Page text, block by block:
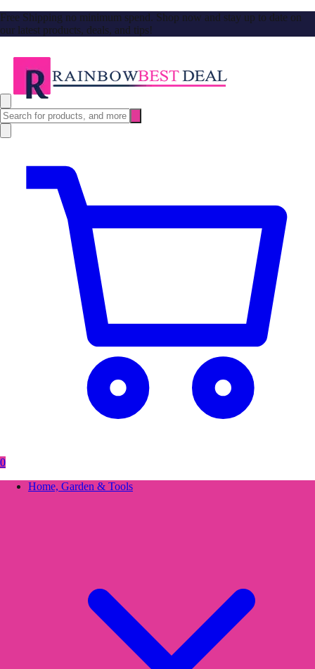
Free Shipping no minimum spend. Shop now and stay up to date on
our latest products, deals, and tips!
0
Home, Garden & Tools